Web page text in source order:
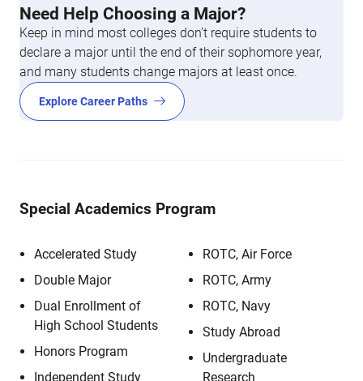
Need Help Choosing a Major?
Keep in mind most colleges don’t require students to
declare a major until the end of their sophomore year,
and many students change majors at least once.
Explore Career Paths
Special Academics Program
Accelerated Study
Double Major
Dual Enrollment of
High School Students
Honors Program
Independent Study
ROTC, Air Force
ROTC, Army
ROTC, Navy
Study Abroad
Undergraduate
Research